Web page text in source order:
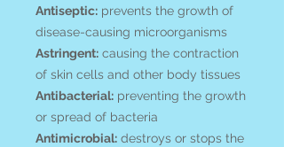
Antiseptic: prevents the growth of
disease-causing microorganisms
Astringent: causing the contraction
of skin cells and other body tissues
Antibacterial: preventing the growth
or spread of bacteria
Antimicrobial: destroys or stops the